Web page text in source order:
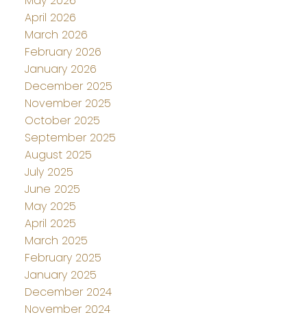
April 2026
March 2026
February 2026
January 2026
December 2025
November 2025
October 2025
September 2025
August 2025
July 2025
June 2025
May 2025
April 2025
March 2025
February 2025
January 2025
December 2024
November 2024